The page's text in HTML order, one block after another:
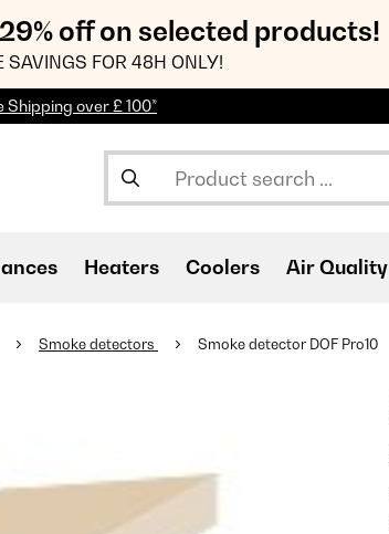
off on selected products!
SAVINGS FOR 48H ONLY!
Shipping over £ 100*
Heaters Coolers Air Quality
Smoke detectors Smoke detector DOF Pro10